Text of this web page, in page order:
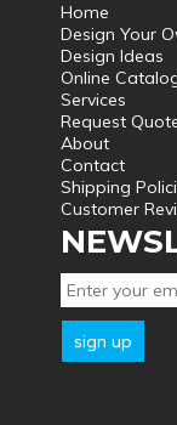
Home
Design Your
Design Ideas
Online
Services
Request
About
Contact
Shipping
Customer